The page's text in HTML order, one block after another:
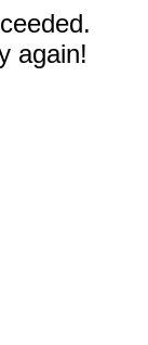
again!